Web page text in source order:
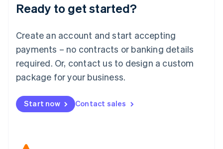
Ready to get started?
Create an account and start accepting
payments – no contracts or banking details
required. Or, contact us to design a custom
package for your business.
Start now Contact sales
English
Luxembourg
Mainland China
简体中文
Malaysia
English 简体中文
Malta
Mexico
EspañolEnglish
Netherlands